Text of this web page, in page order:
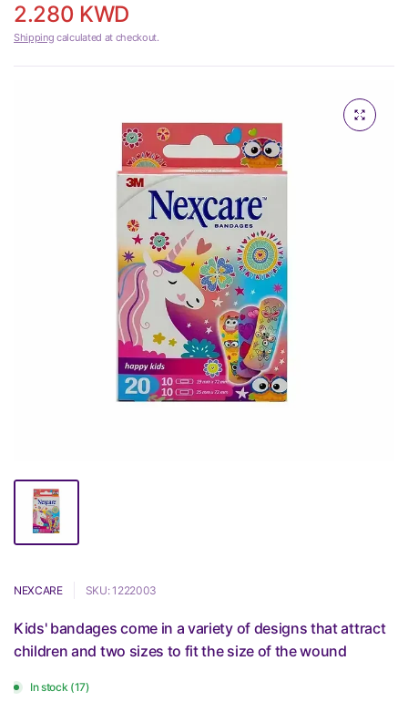
2.280 KWD
Shipping calculated at checkout.
NEXCARE SKU: 1222003
Kids' bandages come in a variety of designs that attract
children and two sizes to fit the size of the wound
In stock (17)